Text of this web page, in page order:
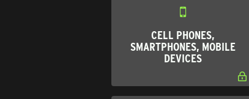
CELL PHONES,
SMARTPHONES, MOBILE
DEVICES